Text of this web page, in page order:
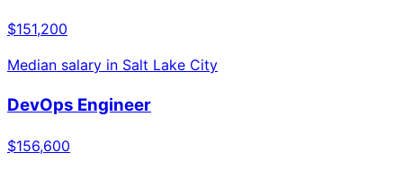
$151,200
Median salary in Salt Lake City
DevOps Engineer
$156,600